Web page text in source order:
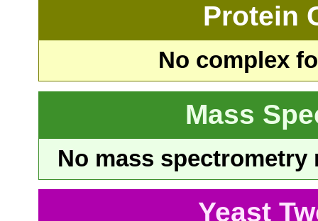
Protein
No complex
Mass
No mass
Yeast